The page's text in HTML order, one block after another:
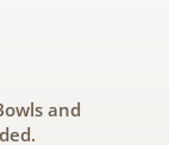
and